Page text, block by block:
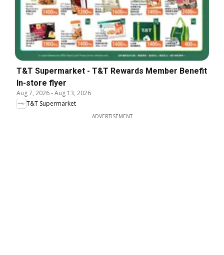
T&T Supermarket - T&T Rewards Member Benefit
In-store flyer
Aug 7, 2026-Aug 13, 2026
T&T Supermarket
ADVERTISEMENT